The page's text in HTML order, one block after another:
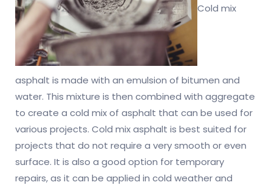
Cold mix
asphalt is made with an emulsion of bitumen and
water. This mixture is then combined with aggregate
to create a cold mix of asphalt that can be used for
various projects. Cold mix asphalt is best suited for
projects that do not require a very smooth or even
surface. It is also a good option for temporary
repairs, as it can be applied in cold weather and